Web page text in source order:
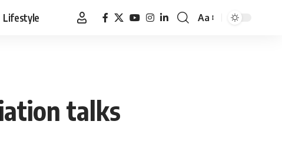
Lifestyle
Font
Aa
talks